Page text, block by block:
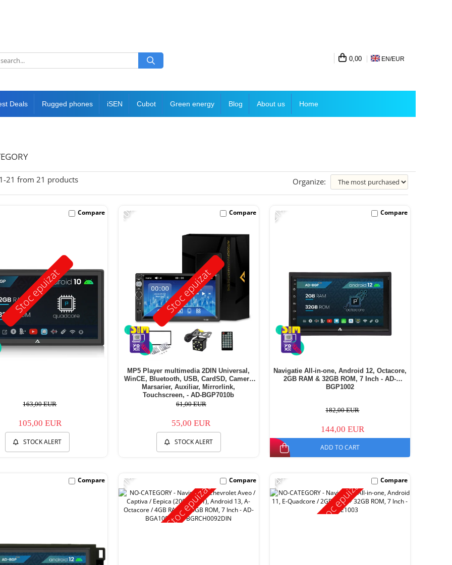
0,00 EN/EUR
Deals Rugged phones iSEN Cubot Green energy Blog About us Home
21 from 21 products Organize:
Stoc epuizat
163,00 EUR
105,00 EUR
STOCK ALERT
Compare
Stoc epuizat
-10%
MP5 Player multimedia 2DIN Universal,
WinCE, Bluetooth, USB, CardSD, Camera
Marsarier, Auxiliar, Mirrorlink,
Touchscreen, - AD-BGP7010b
61,00 EUR
55,00 EUR
STOCK ALERT
Compare -21%
Navigatie All-in-one, Android 12, Octacore,
2GB RAM & 32GB ROM, 7 Inch - AD-
BGP1002
182,00 EUR
144,00 EUR
ADD TO CART
Compare
Compare
Stoc epuizat
-11% Compare Stoc epuizat
-14% Compare